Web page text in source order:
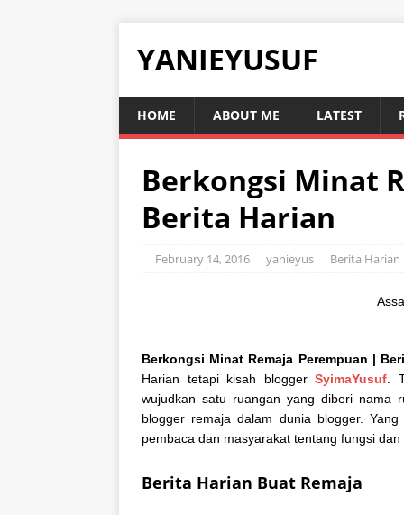
YANIEYUSUF
HOME ABOUT ME LATEST
Berkongsi Minat
Berita Harian
February 14, 2016 yanieyus Berita Harian
Berkongsi Minat Remaja Perempuan |
Harian tetapi kisah bloggerSyimaYusuf .
wujudkan satu ruangan yang diberi nama
blogger remaja dalam dunia blogger.
pembaca dan masyarakat tentang fungsi
Berita Harian Buat Remaja